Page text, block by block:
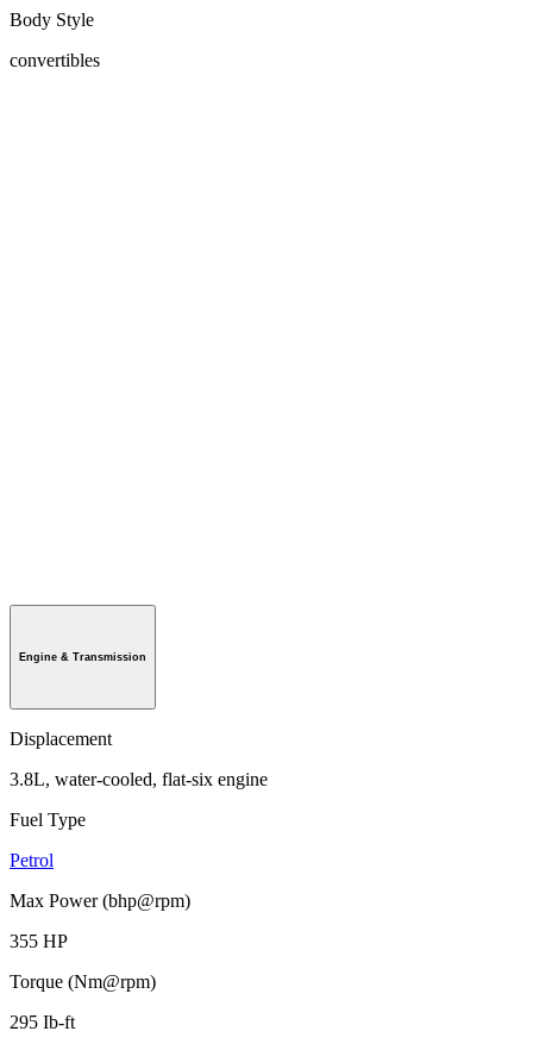
Body Style
convertibles
Engine & Transmission
Displacement
3.8L, water-cooled, flat-six engine
Fuel Type
Petrol
Max Power (bhp@rpm)
355 HP
Torque (Nm@rpm)
295 Ib-ft